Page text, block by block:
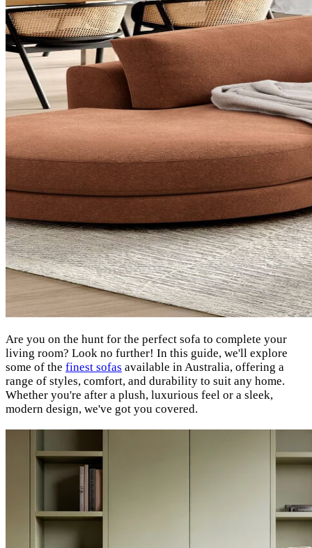
Are you on the hunt for the perfect sofa to complete your
living room? Look no further! In this guide, we'll explore
some of the finest sofas available in Australia, offering a
range of styles, comfort, and durability to suit any home.
Whether you're after a plush, luxurious feel or a sleek,
modern design, we've got you covered.